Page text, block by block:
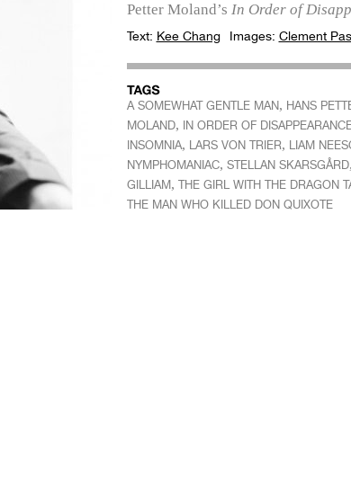
Petter Moland’s In Order of
Text: Kee Chang Images: Clement
A SOMEWHAT GENTLE MAN, HANS
MOLAND, IN ORDER OF
INSOMNIA, LARS VON TRIER, LIAM
NYMPHOMANIAC, STELLAN SKARSGÅRD,
GILLIAM, THE GIRL WITH THE DRAGON
THE MAN WHO KILLED DON QUIXOTE